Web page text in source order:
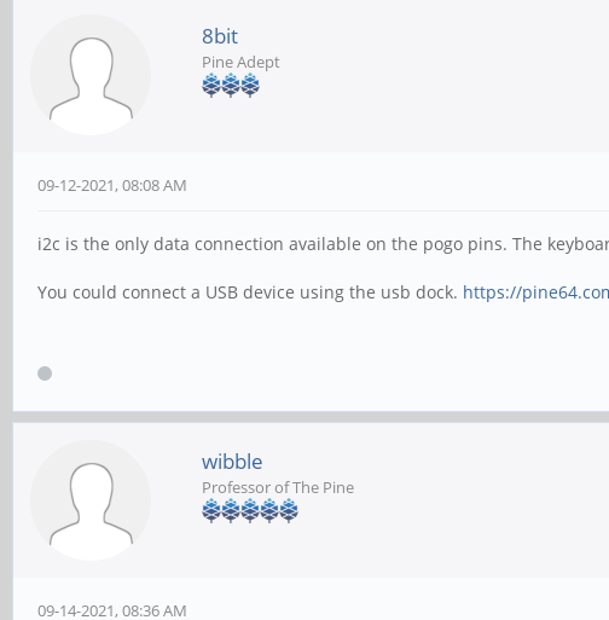
8bit
Pine Adept
09-12-2021, 08:08 AM
i2c is the only data connection available on the pogo pins. The
You could connect a USB device using the usb dock. https://
wibble
Professor of The Pine
09-14-2021, 08:36 AM